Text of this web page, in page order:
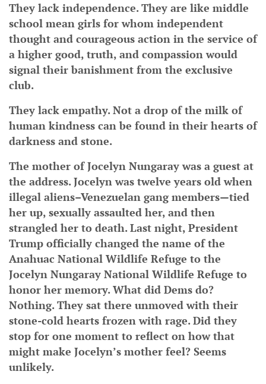
They lack independence. They are like middle
school mean girls for whom independent
thought and courageous action in the service of
a higher good, truth, and compassion would
signal their banishment from the exclusive
club.
They lack empathy. Not a drop of the milk of
human kindness can be found in their hearts of
darkness and stone.
The mother of Jocelyn Nungaray was a guest at
the address. Jocelyn was twelve years old when
illegal aliens–Venezuelan gang members—tied
her up, sexually assaulted her, and then
strangled her to death. Last night, President
Trump officially changed the name of the
Anahuac National Wildlife Refuge to the
Jocelyn Nungaray National Wildlife Refuge to
honor her memory. What did Dems do?
Nothing. They sat there unmoved with their
stone-cold hearts frozen with rage. Did they
stop for one moment to reflect on how that
might make Jocelyn’s mother feel? Seems
unlikely.